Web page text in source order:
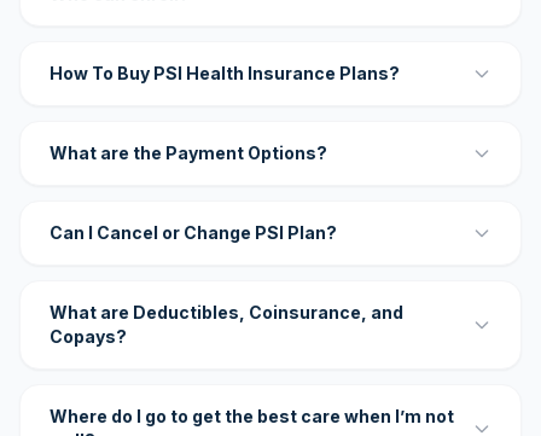
How To Buy PSI Health Insurance Plans?
What are the Payment Options?
Can I Cancel or Change PSI Plan?
What are Deductibles, Coinsurance, and
Copays?
Where do I go to get the best care when I’m not